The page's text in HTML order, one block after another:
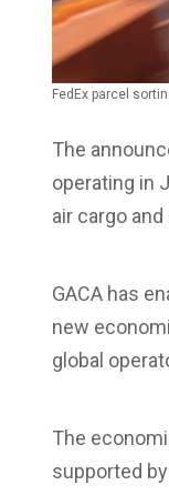
FedEx parcel
The
operating in
air cargo
GACA has
new
global
The
supported